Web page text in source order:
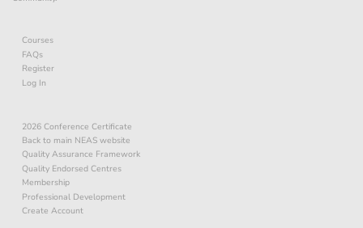
Courses
FAQs
Register
Log In
2026 Conference Certificate
Back to main NEAS website
Quality Assurance Framework
Quality Endorsed Centres
Membership
Professional Development
Create Account